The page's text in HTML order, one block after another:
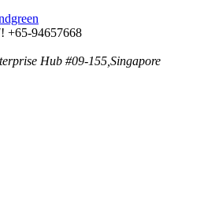
+65-94657668
Hub #09-155,Singapore